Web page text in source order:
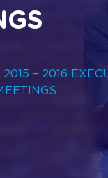
– 2016